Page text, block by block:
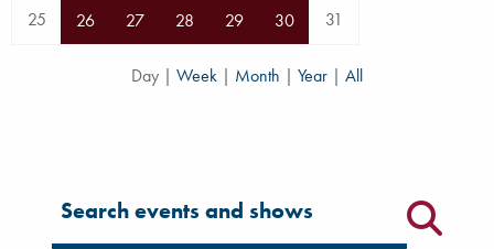
25
26 27 28 29 30 31
Day | Week | Month | Year | All
Filter for events